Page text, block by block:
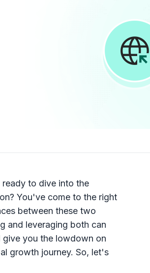
ready to dive into the
You've come to the right
between these two
and leveraging both can
give you the lowdown on
growth journey. So, let's